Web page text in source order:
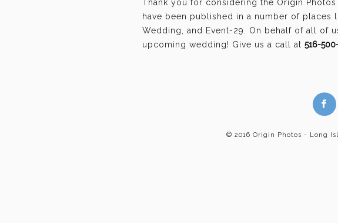
Thank you for considering the Origin
have been published in a number of places
Wedding, and Event-29. On behalf of all of
upcoming wedding! Give us a call at 516-
b
© 2016 Origin Photos - Long